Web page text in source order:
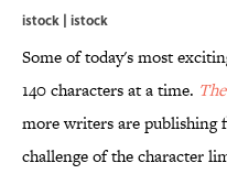
istock | istock
Some of today's most
140 characters at a time.
more writers are
challenge of the character